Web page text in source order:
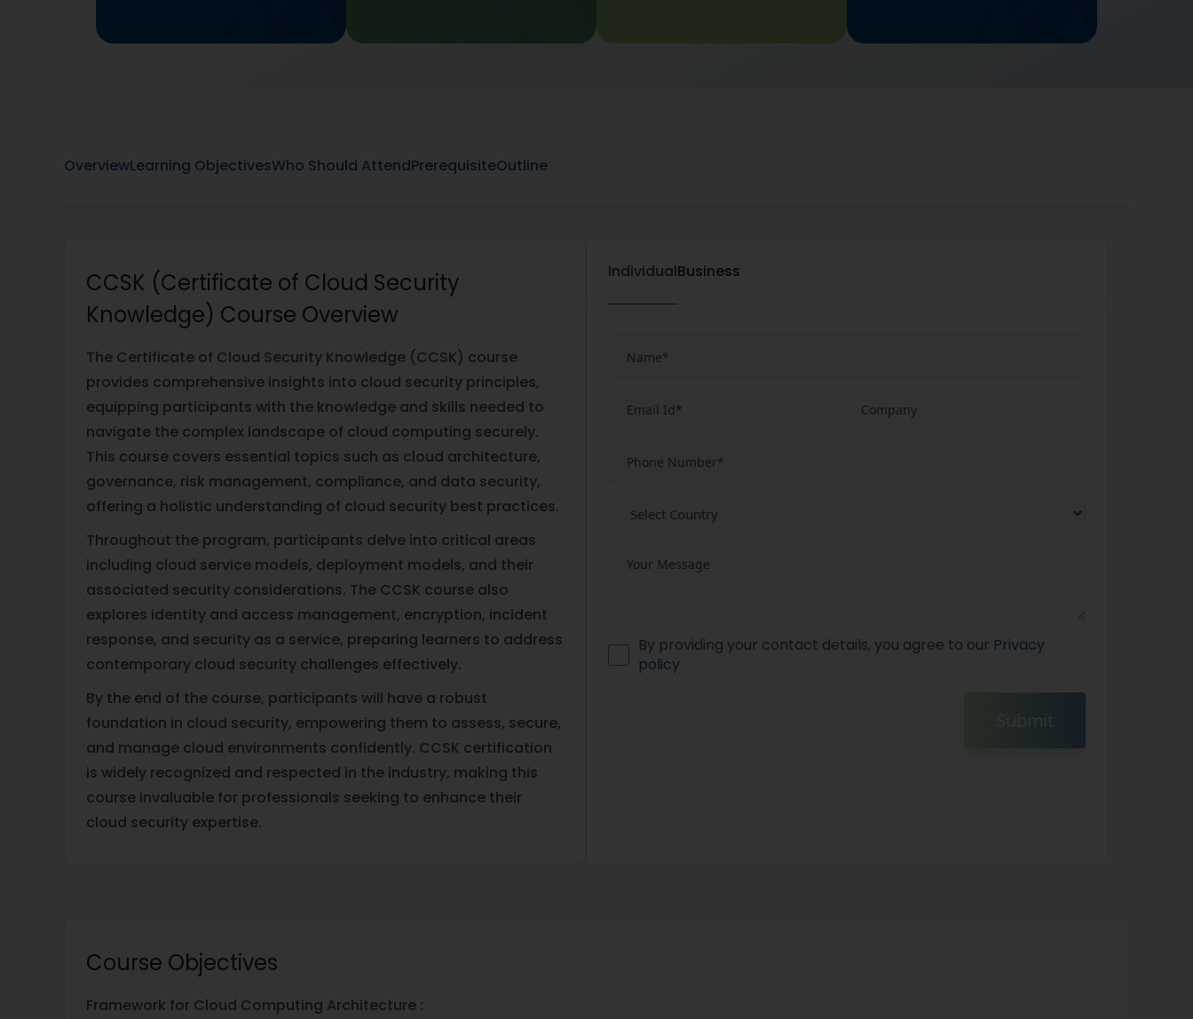
OverviewLearning ObjectivesWho Should AttendPrerequisiteOutline
CCSK (Certificate of Cloud Security
Knowledge) Course Overview
The Certificate of Cloud Security Knowledge (CCSK) course
provides comprehensive insights into cloud security principles,
equipping participants with the knowledge and skills needed to
navigate the complex landscape of cloud computing securely.
This course covers essential topics such as cloud architecture,
governance, risk management, compliance, and data security,
offering a holistic understanding of cloud security best practices.
Throughout the program, participants delve into critical areas
including cloud service models, deployment models, and their
associated security considerations. The CCSK course also
explores identity and access management, encryption, incident
response, and security as a service, preparing learners to address
contemporary cloud security challenges effectively.
By the end of the course, participants will have a robust
foundation in cloud security, empowering them to assess, secure,
and manage cloud environments confidently. CCSK certification
is widely recognized and respected in the industry, making this
course invaluable for professionals seeking to enhance their
cloud security expertise.
IndividualBusiness
By providing your contact details, you agree to our Privacy
policy
Submit
Course Objectives
Framework for Cloud Computing Architecture :